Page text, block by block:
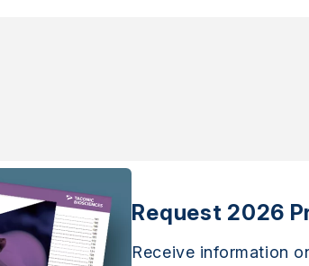
Request 2026
Receive information